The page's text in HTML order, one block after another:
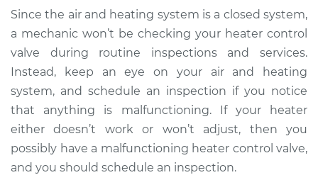
1977 Mercury Capri
L4-2.3L
Service type
Car Heater Control
Valve Replacement
Estimate $333.01
Since the air and heating system is a closed system,
a mechanic won’t be checking your heater control
valve during routine inspections and services.
Instead, keep an eye on your air and heating
system, and schedule an inspection if you notice
that anything is malfunctioning. If your heater
either doesn’t work or won’t adjust, then you
possibly have a malfunctioning heater control valve,
and you should schedule an inspection.